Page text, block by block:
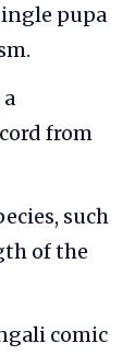
pupa
from
such
of the
comic